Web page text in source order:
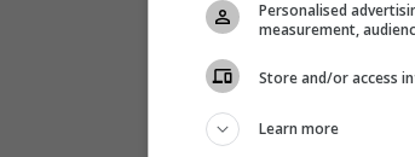
Personalised
measurement,
Store and/or access
Learn more